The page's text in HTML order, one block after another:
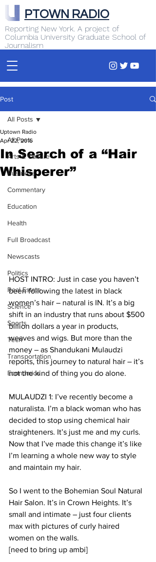
Reporting New York. A project of
Columbia University Graduate School of
Journalism
PTOWN RADIO
Post
All Posts
Arts & Culture
Business
Commentary
Education
Health
Full Broadcast
Newscasts
Politics
Real Estate
Science
Sports
Tech
Transportation
Economics
All Posts
In Search of a “Hair
Whisperer”
Uptown Radio
Apr 22, 2016
HOST INTRO: Just in case you haven’t
been following the latest in black
women’s hair – natural is IN. It’s a big
shift in an industry that runs about $500
billion dollars a year in products,
weaves and wigs. But more than the
money – as Shandukani Mulaudzi
reports, this journey to natural hair – it’s
not the kind of thing you do alone.
MULAUDZI 1: I’ve recently become a
naturalista. I’m a black woman who has
decided to stop using chemical hair
straighteners. It’s just me and my curls.
Now that I’ve made this change it’s like
I’m learning a whole new way to style
and maintain my hair.
So I went to the Bohemian Soul Natural
Hair Salon. It’s in Crown Heights. It’s
small and intimate – just four clients
max with pictures of curly haired
women on the walls.
[need to bring up ambi]